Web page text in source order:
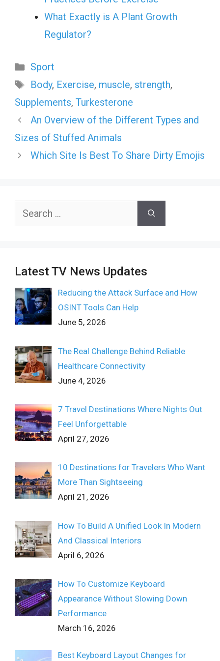
What Exactly is A Plant Growth
Regulator?
Categories
Sport
Tags
Body, Exercise, muscle, strength,
Supplements, Turkesterone
An Overview of the Different Types and
Sizes of Stuffed Animals
Which Site Is Best To Share Dirty Emojis
Search
Latest TV News Updates
Reducing the Attack Surface and How
OSINT Tools Can Help
June 5, 2026
The Real Challenge Behind Reliable
Healthcare Connectivity
June 4, 2026
7 Travel Destinations Where Nights Out
Feel Unforgettable
April 27, 2026
10 Destinations for Travelers Who Want
More Than Sightseeing
April 21, 2026
How To Build A Unified Look In Modern
And Classical Interiors
April 6, 2026
How To Customize Keyboard
Appearance Without Slowing Down
Performance
March 16, 2026
Best Keyboard Layout Changes for